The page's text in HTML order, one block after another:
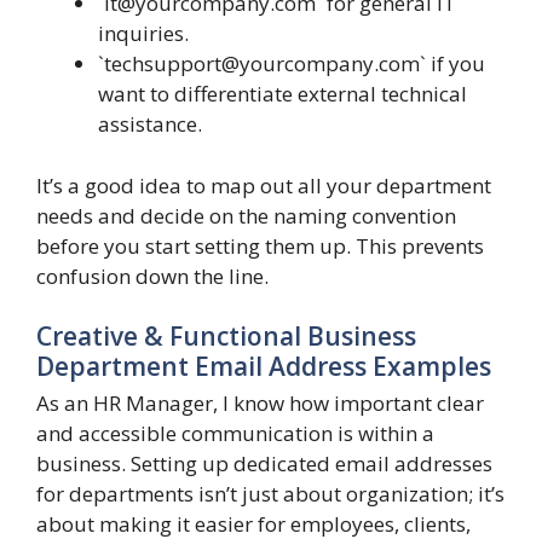
inquiries.
`techsupport@yourcompany.com` if you
want to differentiate external technical
assistance.
It’s a good idea to map out all your department
needs and decide on the naming convention
before you start setting them up. This prevents
confusion down the line.
Creative & Functional Business
Department Email Address Examples
As an HR Manager, I know how important clear
and accessible communication is within a
business. Setting up dedicated email addresses
for departments isn’t just about organization; it’s
about making it easier for employees, clients,